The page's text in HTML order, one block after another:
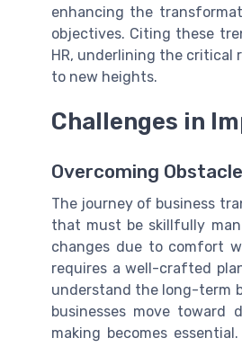
enhancing the
objectives. Citing these
HR, underlining the critical
to new heights.
Challenges in
Overcoming
The journey of business
that must be skillfully
changes due to comfort
requires a well-crafted
understand the long-term
businesses move
making becomes